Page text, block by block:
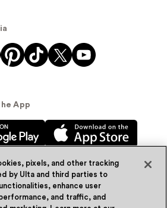
App
Beauty, Inc. 2026
pixels, and other tracking
by Ulta and third parties to
enhance user
and traffic, and